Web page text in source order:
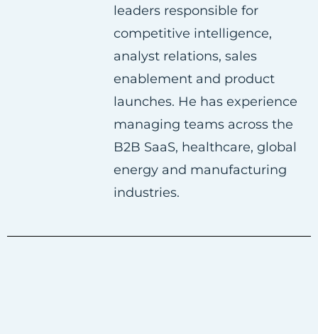
o
k
r
i
n
leaders responsible for
competitive intelligence,
analyst relations, sales
enablement and product
launches. He has experience
managing teams across the
B2B SaaS, healthcare, global
energy and manufacturing
industries.